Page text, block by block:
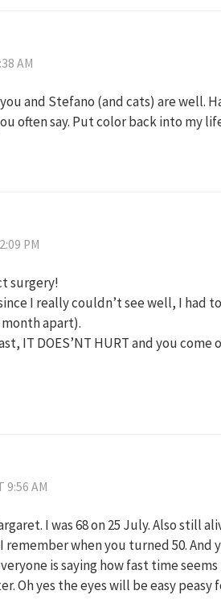
AM
and Stefano (and cats) are well.
often say. Put color back into my
PM
surgery!
I really couldn’t see well, I had
month apart).
IT DOES’NT HURT and you
9:56 AM
I was 68 on 25 July. Also still
when you turned 50. And
is saying how fast time
Oh yes the eyes will be easy peasy